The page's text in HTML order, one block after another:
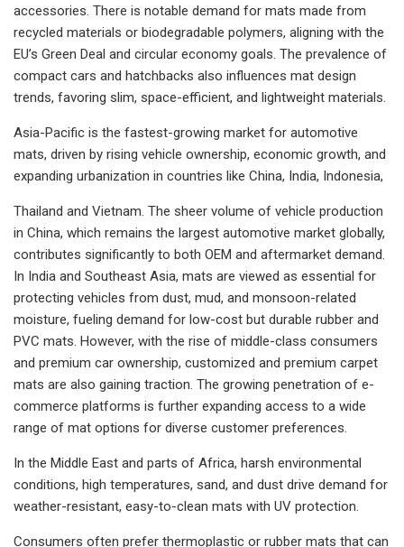
accessories. There is notable demand for mats made from
recycled materials or biodegradable polymers, aligning with the
EU’s Green Deal and circular economy goals. The prevalence of
compact cars and hatchbacks also influences mat design
trends, favoring slim, space-efficient, and lightweight materials.
Asia-Pacific is the fastest-growing market for automotive
mats, driven by rising vehicle ownership, economic growth, and
expanding urbanization in countries like China, India, Indonesia,
Thailand and Vietnam. The sheer volume of vehicle production
in China, which remains the largest automotive market globally,
contributes significantly to both OEM and aftermarket demand.
In India and Southeast Asia, mats are viewed as essential for
protecting vehicles from dust, mud, and monsoon-related
moisture, fueling demand for low-cost but durable rubber and
PVC mats. However, with the rise of middle-class consumers
and premium car ownership, customized and premium carpet
mats are also gaining traction. The growing penetration of e-
commerce platforms is further expanding access to a wide
range of mat options for diverse customer preferences.
In the Middle East and parts of Africa, harsh environmental
conditions, high temperatures, sand, and dust drive demand for
weather-resistant, easy-to-clean mats with UV protection.
Consumers often prefer thermoplastic or rubber mats that can